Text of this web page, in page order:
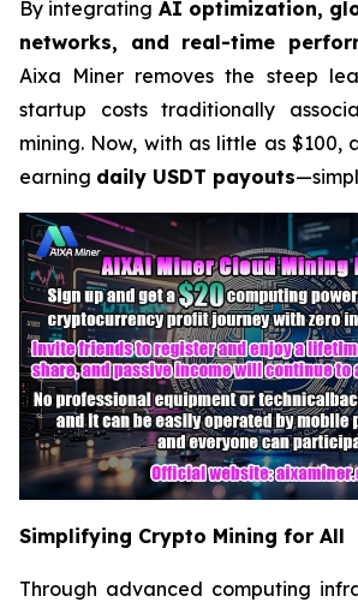
By integrating AI optimization,
networks, and real-time
Aixa Miner removes the steep
startup costs traditionally
mining. Now, with as little as $100,
earning daily USDT payouts
Simplifying Crypto Mining for All
Through advanced computing